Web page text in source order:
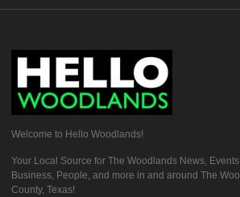
Welcome to Hello Woodlands!
Your Local Source for The Woodlands News,
Business, People, and more in and around The
County, Texas!